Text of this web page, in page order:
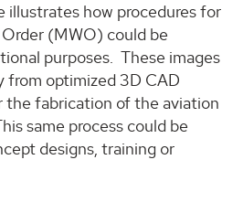
illustrates how procedures for
(MWO) could be
purposes. These images
from optimized 3D CAD
the fabrication of the aviation
same process could be
designs, training or